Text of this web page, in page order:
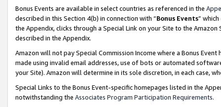
Bonus Events are available in select countries as referenced in the
described in this Section 4(b) in connection with “Bonus Events”
the Appendix, clicks through a Special Link on your Site to the
described in the Appendix.
Amazon will not pay Special Commission Income where a Bonus
made using invalid email addresses, use of bots or automated
your Site). Amazon will determine in its sole discretion, in each case,
Special Links to the Bonus Event-specific homepages listed in the
notwithstanding the Associates Program Participation Requirements.